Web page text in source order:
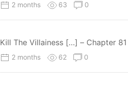
2 months 63 0
Kill The Villainess […] – Chapter 81
2 months 62 0